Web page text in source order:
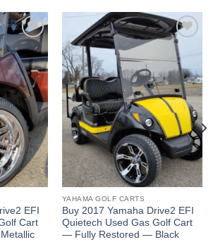
wishlist
EFI
Cart
Add to wishlist
YAHAMA GOLF CARTS
Buy 2017 Yamaha Drive2 EFI
Quietech Used Gas Golf Cart
— Fully Restored — Black